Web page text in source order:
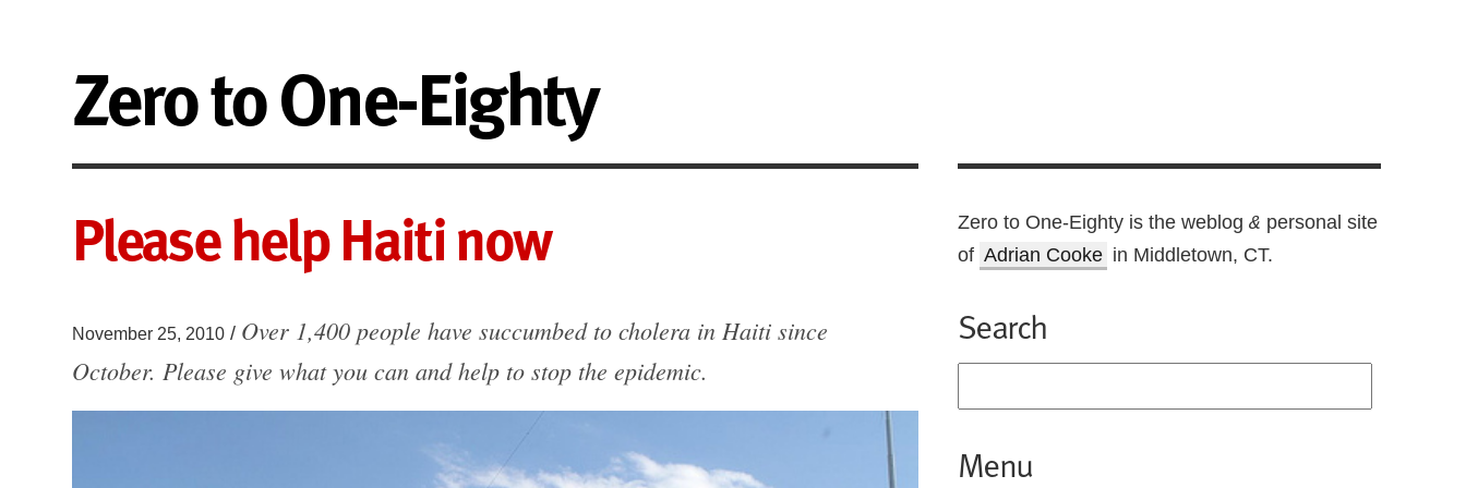
Zero to One-Eighty
Please help Haiti now
November 25, 2010 / Over 1,400 people have succumbed to cholera in Haiti since
October. Please give what you can and help to stop the epidemic.
Zero to One-Eighty is the weblog& personal site
of Adrian Cooke in Middletown, CT.
Search
Menu